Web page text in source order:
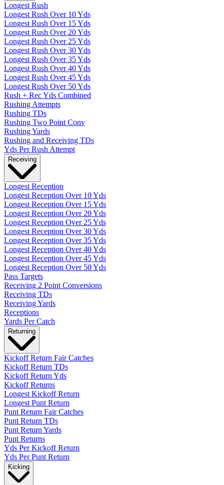
Longest Rush
Longest Rush Over 10 Yds
Longest Rush Over 15 Yds
Longest Rush Over 20 Yds
Longest Rush Over 25 Yds
Longest Rush Over 30 Yds
Longest Rush Over 35 Yds
Longest Rush Over 40 Yds
Longest Rush Over 45 Yds
Longest Rush Over 50 Yds
Rush + Rec Yds Combined
Rushing Attempts
Rushing TDs
Rushing Two Point Conv
Rushing Yards
Rushing and Receiving TDs
Yds Per Rush Attempt
Receiving
Longest Reception
Longest Reception Over 10 Yds
Longest Reception Over 15 Yds
Longest Reception Over 20 Yds
Longest Reception Over 25 Yds
Longest Reception Over 30 Yds
Longest Reception Over 35 Yds
Longest Reception Over 40 Yds
Longest Reception Over 45 Yds
Longest Reception Over 50 Yds
Pass Targets
Receiving 2 Point Conversions
Receiving TDs
Receiving Yards
Receptions
Yards Per Catch
Returning
Kickoff Return Fair Catches
Kickoff Return TDs
Kickoff Return Yds
Kickoff Returns
Longest Kickoff Return
Longest Punt Return
Punt Return Fair Catches
Punt Return TDs
Punt Return Yards
Punt Returns
Yds Per Kickoff Return
Yds Per Punt Return
Kicking